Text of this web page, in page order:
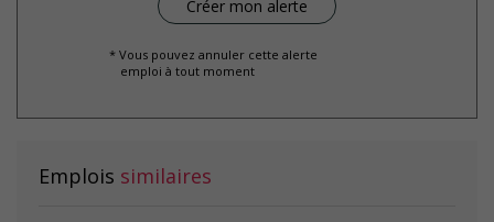
Health care plan
Salary: $37.00 hourly
* Vous pouvez annuler cette alerte
emploi à tout moment
Emplois similaires